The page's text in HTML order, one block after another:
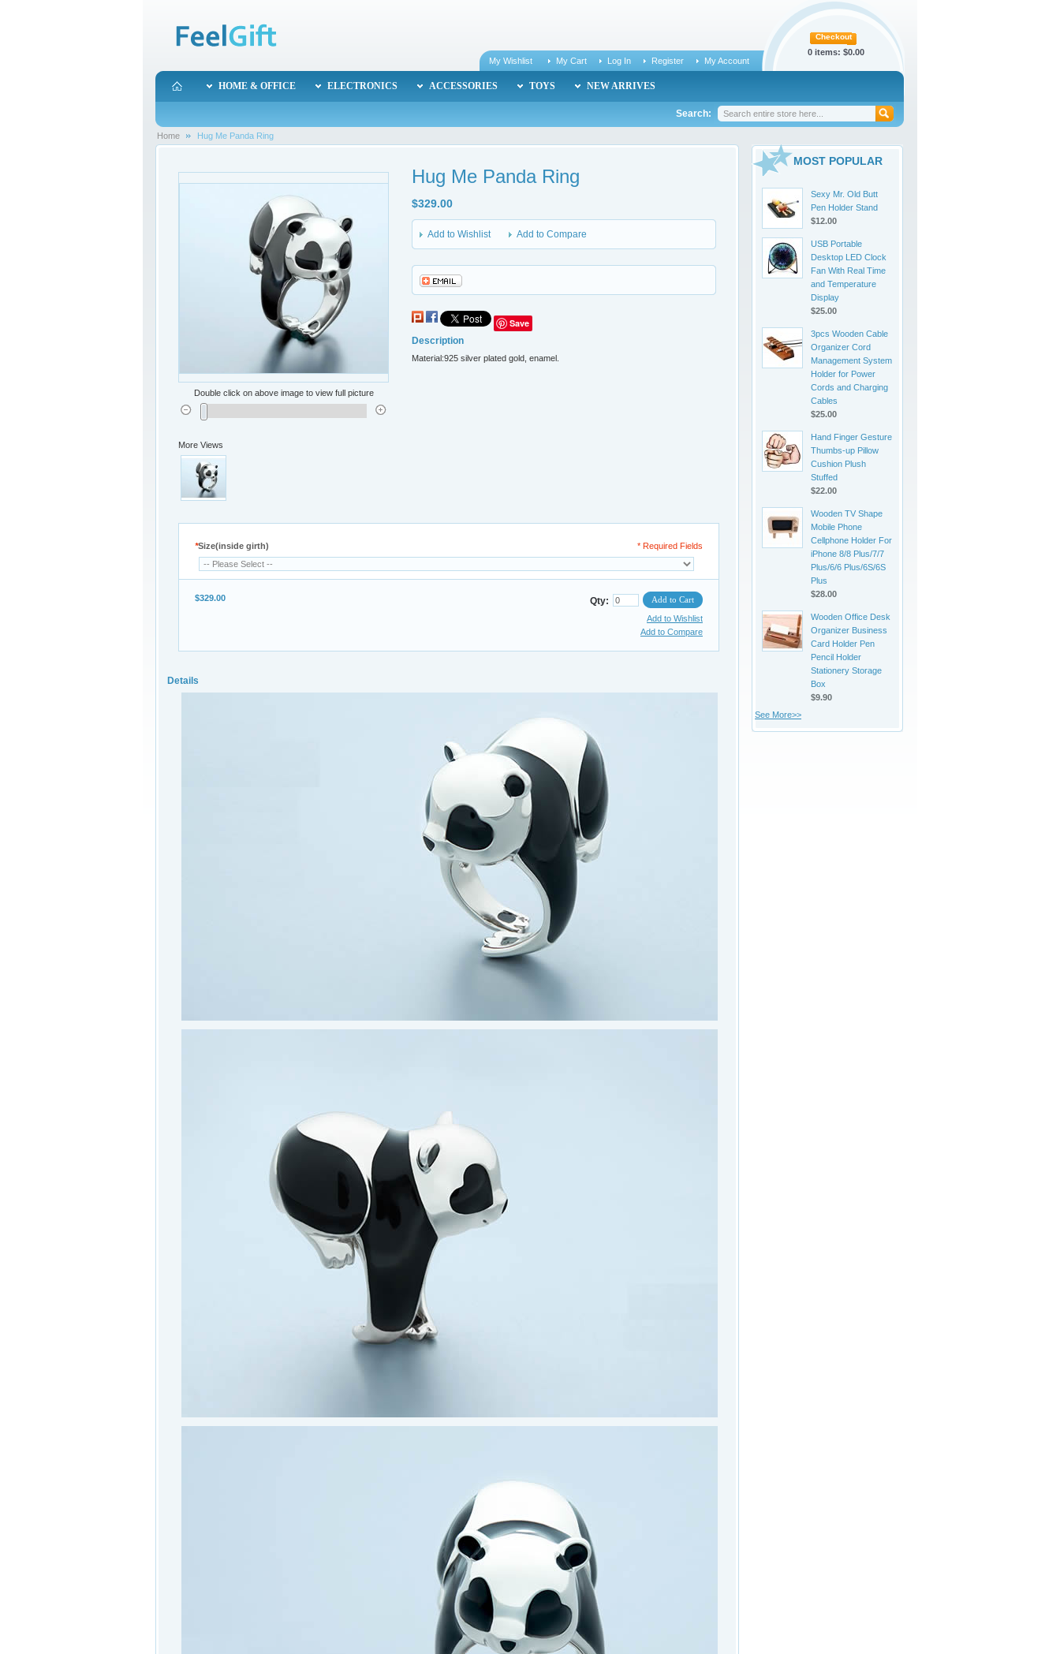
Checkout
0 items: $0.00
My Wishlist
My Cart Log In Register My Account
HOME & OFFICE ELECTRONICS ACCESSORIES TOYS NEW ARRIVES
Search:
Home Hug Me Panda Ring
Hug Me Panda Ring
$329.00
Add to Wishlist Add to Compare
Save
Description
Material:925 silver plated gold, enamel.
Double click on above image to view full picture
More Views
*Size(inside girth) * Required Fields
$329.00 Qty: Add to Cart
Add to Wishlist
Add to Compare
Details
MOST POPULAR
Sexy Mr. Old Butt
Pen Holder Stand
$12.00
USB Portable
Desktop LED Clock
Fan With Real Time
and Temperature
Display
$25.00
3pcs Wooden Cable
Organizer Cord
Management System
Holder for Power
Cords and Charging
Cables
$25.00
Hand Finger Gesture
Thumbs-up Pillow
Cushion Plush
Stuffed
$22.00
Wooden TV Shape
Mobile Phone
Cellphone Holder For
iPhone 8/8 Plus/7/7
Plus/6/6 Plus/6S/6S
Plus
$28.00
Wooden Office Desk
Organizer Business
Card Holder Pen
Pencil Holder
Stationery Storage
Box
$9.90
See More>>